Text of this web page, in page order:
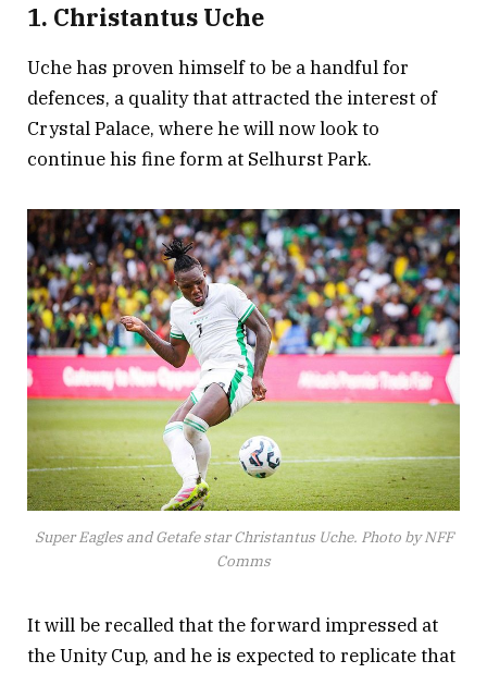
1. Christantus Uche
Uche has proven himself to be a handful for
defences, a quality that attracted the interest of
Crystal Palace, where he will now look to
continue his fine form at Selhurst Park.
Super Eagles and Getafe star Christantus Uche. Photo by NFF
Comms
It will be recalled that the forward impressed at
the Unity Cup, and he is expected to replicate that